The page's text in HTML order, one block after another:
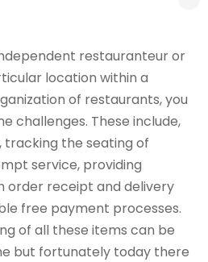
restauranteur or
location within a
of restaurants, you
challenges. These include,
the seating of
service, providing
order receipt and delivery
free payment processes.
of all these items can be
but fortunately today there